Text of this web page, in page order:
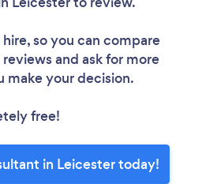
so you can compare
and ask for more
make your decision.
free!
in Leicester today!